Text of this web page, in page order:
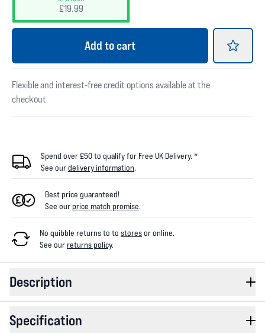
£19.99
Add to cart
Flexible and interest-free credit options available at the
checkout
Spend over £50 to qualify for Free UK Delivery. *
See ourdelivery information.
Best price guaranteed!
See ourprice match promise.
No quibble returns to to storesor online.
See ourreturns policy.
Description
Specification